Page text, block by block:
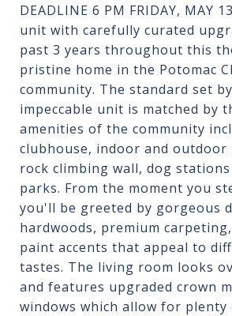
DEADLINE 6 PM FRIDAY, MAY
unit with carefully curated
past 3 years throughout this
pristine home in the Potomac
community. The standard set
impeccable unit is matched by
amenities of the community
clubhouse, indoor and outdoor
rock climbing wall, dog
parks. From the moment you
you'll be greeted by gorgeous
hardwoods, premium
paint accents that appeal to
tastes. The living room looks
and features upgraded crown
windows which allow for